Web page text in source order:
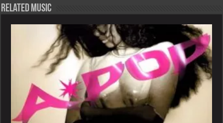
Related Music